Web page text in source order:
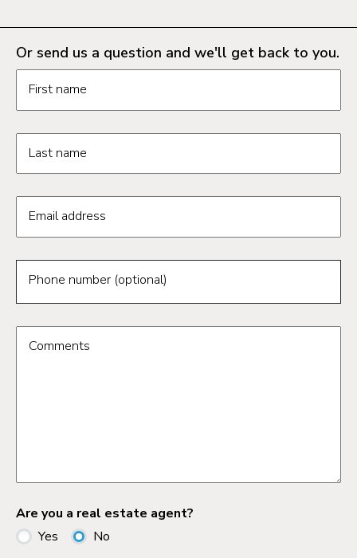
Or send us a question and we'll get back to you.
First name
Last name
Email address
Phone number (optional)
Comments
Are you a real estate agent?
Yes
No